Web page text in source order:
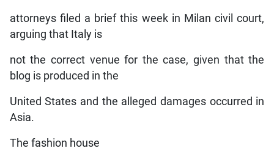
attorneys filed a brief this week in Milan civil court,
arguing that Italy is
not the correct venue for the case, given that the
blog is produced in the
United States and the alleged damages occurred in
Asia.
The fashion house